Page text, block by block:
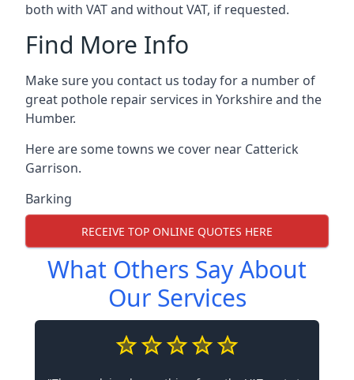
both with VAT and without VAT, if requested.
Find More Info
Make sure you contact us today for a number of
great pothole repair services in Yorkshire and the
Humber.
Here are some towns we cover near Catterick
Garrison.
Barking
RECEIVE TOP ONLINE QUOTES HERE
What Others Say About
Our Services